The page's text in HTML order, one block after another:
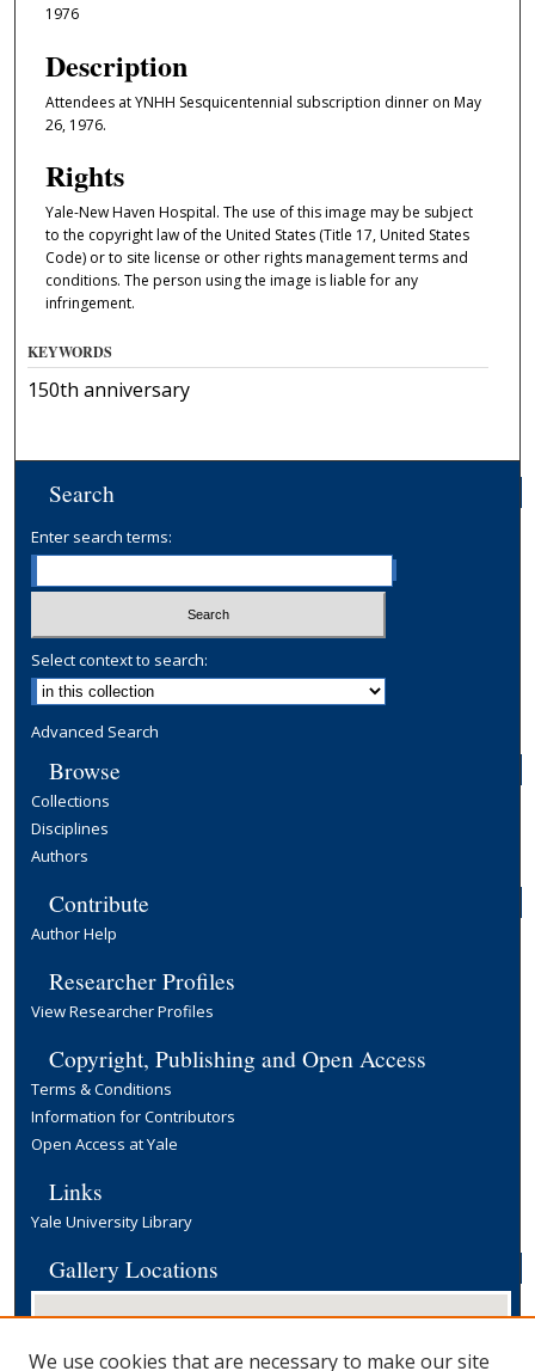
1976
Description
Attendees at YNHH Sesquicentennial subscription dinner on May
26, 1976.
Rights
Yale-New Haven Hospital. The use of this image may be subject
to the copyright law of the United States (Title 17, United States
Code) or to site license or other rights management terms and
conditions. The person using the image is liable for any
infringement.
KEYWORDS
150th anniversary
Search
Enter search terms:
Select context to search:
Advanced Search
Browse
Collections
Disciplines
Authors
Contribute
Author Help
Researcher Profiles
View Researcher Profiles
Copyright, Publishing and Open Access
Terms & Conditions
Information for Contributors
Open Access at Yale
Links
Yale University Library
Gallery Locations
We use cookies that are necessary to make our site